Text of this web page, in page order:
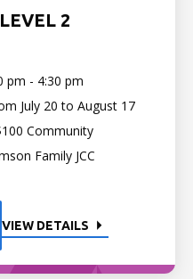
2
pm - 4:30 pm
July 20 to August 17
Community
Family JCC
VIEW DETAILS